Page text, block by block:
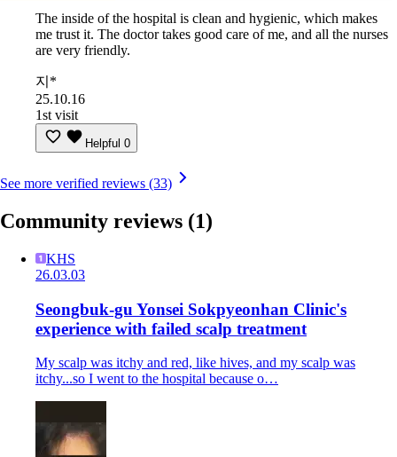
The inside of the hospital is clean and hygienic, which makes
me trust it. The doctor takes good care of me, and all the nurses
are very friendly.
지*
25.10.16
1st visit
Helpful 0
See more verified reviews (33)
Community reviews (1)
KHS
26.03.03
Seongbuk-gu Yonsei Sokpyeonhan Clinic's
experience with failed scalp treatment
My scalp was itchy and red, like hives, and my scalp was
itchy...so I went to the hospital because o…